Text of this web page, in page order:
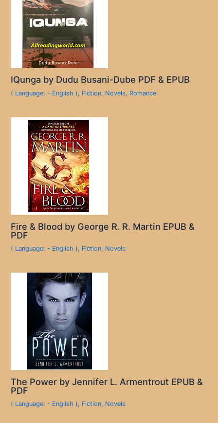
IQunga by Dudu Busani-Dube PDF & EPUB
( Language: - English ), Fiction, Novels, Romance
Fire & Blood by George R. R. Martin EPUB &
PDF
( Language: - English ), Fiction, Novels
The Power by Jennifer L. Armentrout EPUB &
PDF
( Language: - English ), Fiction, Novels